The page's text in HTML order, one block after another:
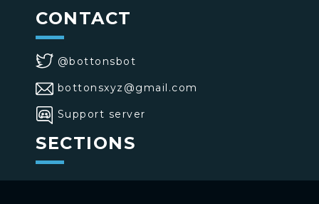
CONTACT
@bottonsbot
bottonsxyz@gmail.com
Support server
SECTIONS
>Home